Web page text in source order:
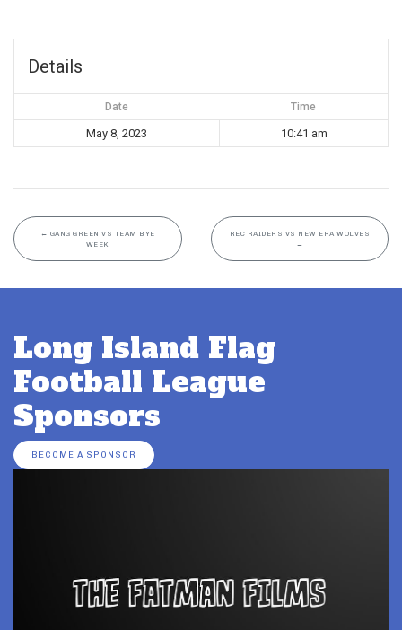
Details
Date Time
May 8, 2023 10:41 am
← GANG GREEN VS TEAM BYE
WEEK
REC RAIDERS VS NEW ERA WOLVES
→
Long Island Flag
Football League
Sponsors
BECOME A SPONSOR